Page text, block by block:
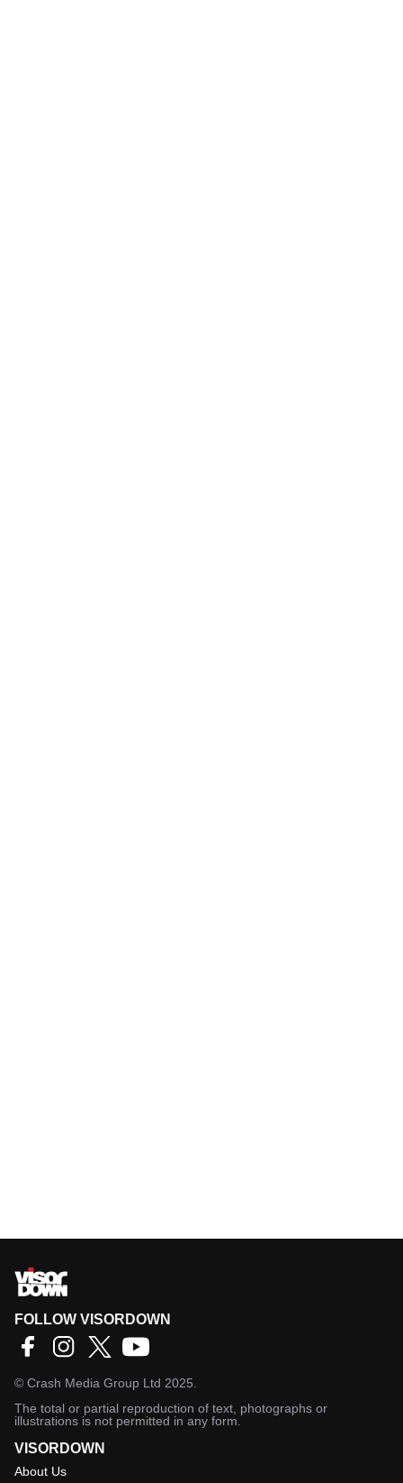
FOLLOW VISORDOWN
© Crash Media Group Ltd 2025.
The total or partial reproduction of text, photographs or
illustrations is not permitted in any form.
VISORDOWN
About Us